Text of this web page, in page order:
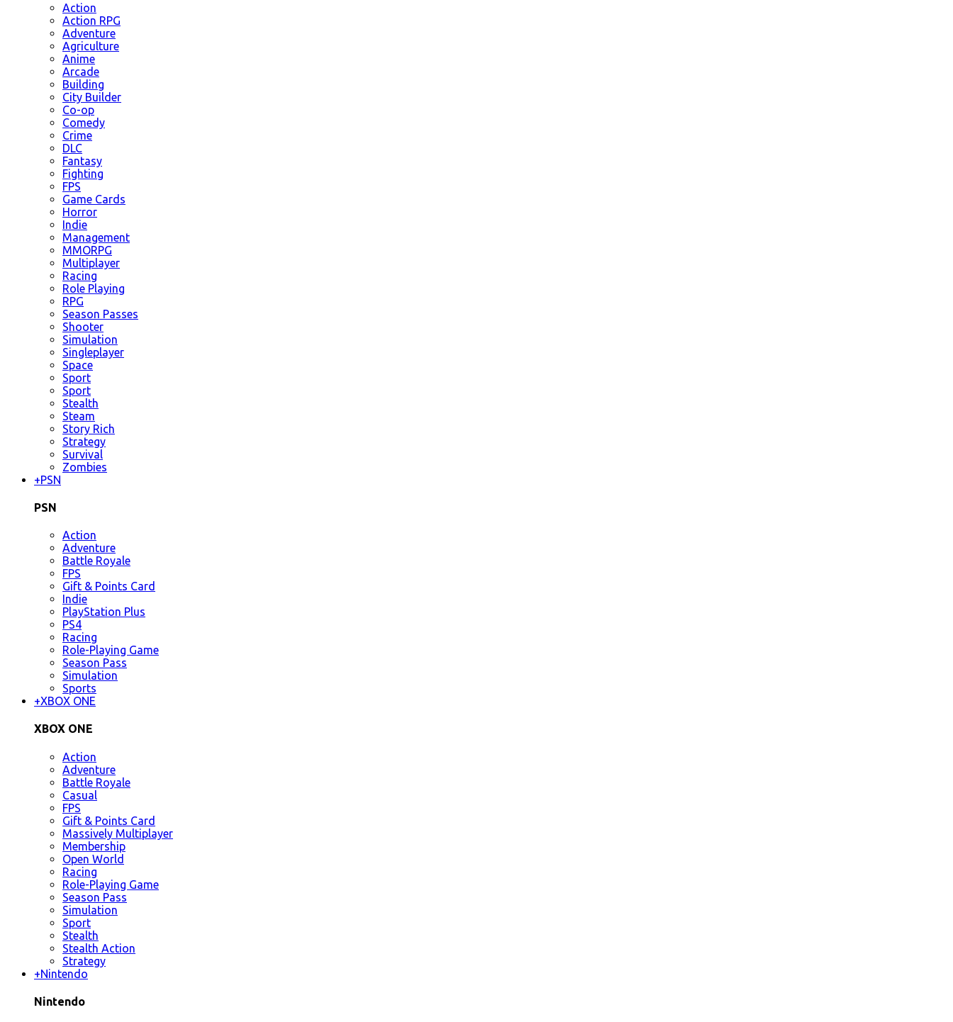
Action
Action RPG
Adventure
Agriculture
Anime
Arcade
Building
City Builder
Co-op
Comedy
Crime
DLC
Fantasy
Fighting
FPS
Game Cards
Horror
Indie
Management
MMORPG
Multiplayer
Racing
Role Playing
RPG
Season Passes
Shooter
Simulation
Singleplayer
Space
Sport
Sport
Stealth
Steam
Story Rich
Strategy
Survival
Zombies
+PSN
PSN
Action
Adventure
Battle Royale
FPS
Gift & Points Card
Indie
PlayStation Plus
PS4
Racing
Role-Playing Game
Season Pass
Simulation
Sports
+XBOX ONE
XBOX ONE
Action
Adventure
Battle Royale
Casual
FPS
Gift & Points Card
Massively Multiplayer
Membership
Open World
Racing
Role-Playing Game
Season Pass
Simulation
Sport
Stealth
Stealth Action
Strategy
+Nintendo
Nintendo